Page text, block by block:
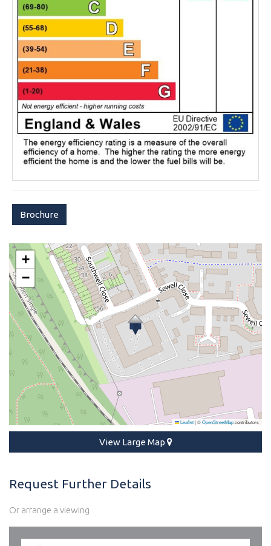
Brochure
+
−
Leaflet|©OpenStreetMapcontributors
View Large Map
Request Further Details
Or arrange a viewing